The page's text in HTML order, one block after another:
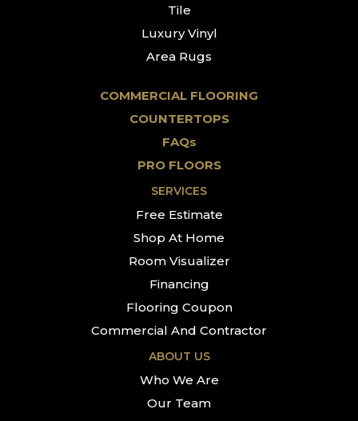
Tile
Luxury Vinyl
Area Rugs
COMMERCIAL FLOORING
COUNTERTOPS
FAQs
PRO FLOORS
SERVICES
Free Estimate
Shop At Home
Room Visualizer
Financing
Flooring Coupon
Commercial And Contractor
ABOUT US
Who We Are
Our Team